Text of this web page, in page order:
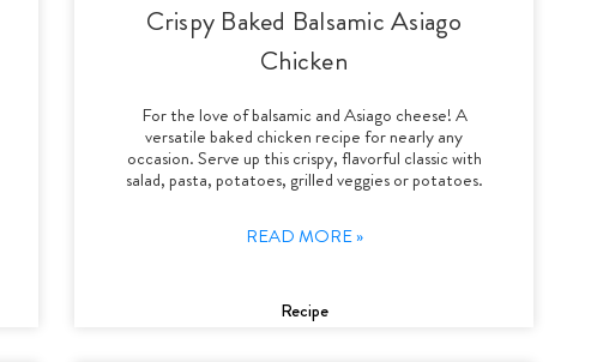
Crispy Baked Balsamic Asiago
Chicken
For the love of balsamic and Asiago cheese! A
versatile baked chicken recipe for nearly any
occasion. Serve up this crispy, flavorful classic with
salad, pasta, potatoes, grilled veggies or potatoes.
READ MORE »
Recipe